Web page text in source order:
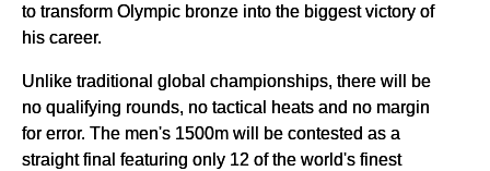
to transform Olympic bronze into the biggest victory of
his career.
Unlike traditional global championships, there will be
no qualifying rounds, no tactical heats and no margin
for error. The men's 1500m will be contested as a
straight final featuring only 12 of the world's finest